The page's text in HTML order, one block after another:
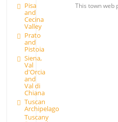
Pisa
and
Cecina
Valley
Prato
and
Pistoia
Siena,
Val
d'Orcia
and
Val di
Chiana
Tuscan
Archipelago
Tuscany
This town web